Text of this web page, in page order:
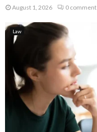
August 1, 2026 0 comment
Law